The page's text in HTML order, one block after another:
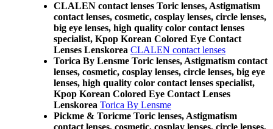
CLALEN contact lenses Toric lenses, Astigmatism
contact lenses, cosmetic, cosplay lenses, circle lenses,
big eye lenses, high quality color contact lenses
specialist, Kpop Korean Colored Eye Contact
Lenses Lenskorea CLALEN contact lenses
Torica By Lensme Toric lenses, Astigmatism contact
lenses, cosmetic, cosplay lenses, circle lenses, big eye
lenses, high quality color contact lenses specialist,
Kpop Korean Colored Eye Contact Lenses
Lenskorea Torica By Lensme
Pickme & Toricme Toric lenses, Astigmatism
contact lenses, cosmetic, cosplay lenses, circle lenses,